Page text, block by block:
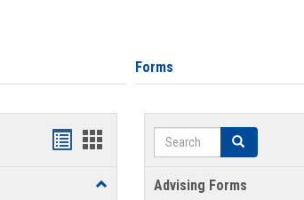
Handouts
Handouts
Toggle
Forms
Search Search
Advising Forms